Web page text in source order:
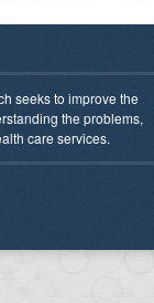
seeks to improve the
the problems,
care services.